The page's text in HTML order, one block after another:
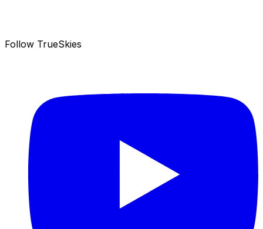
Follow TrueSkies